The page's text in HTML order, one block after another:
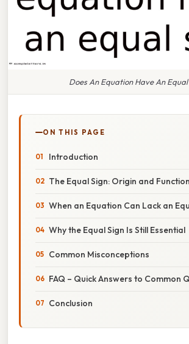
Does An Equation Have An Equal
ON THIS PAGE
Introduction
The Equal Sign: Origin and Function
When an Equation Can Lack an
Why the Equal Sign Is Still Essential
Common Misconceptions
FAQ – Quick Answers to Common
Conclusion